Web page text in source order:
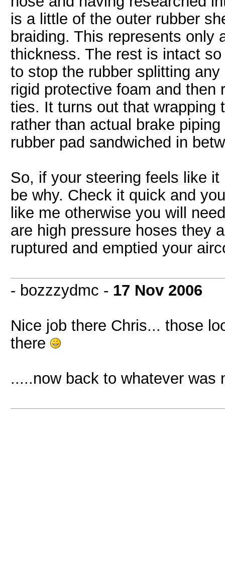
is a little of the outer rubber
braiding. This represents only
thickness. The rest is intact
to stop the rubber splitting
rigid protective foam and then
ties. It turns out that wrapping
rather than actual brake
rubber pad sandwiched in
So, if your steering feels like
be why. Check it quick and
like me otherwise you will
are high pressure hoses they
ruptured and emptied your
- bozzzydmc - 17 Nov 2006
Nice job there Chris... those
there
.....now back to whatever